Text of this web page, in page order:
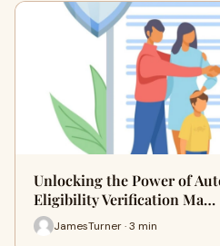
Unlocking the Power of
Eligibility Verification Ma…
JamesTurner · 3 min